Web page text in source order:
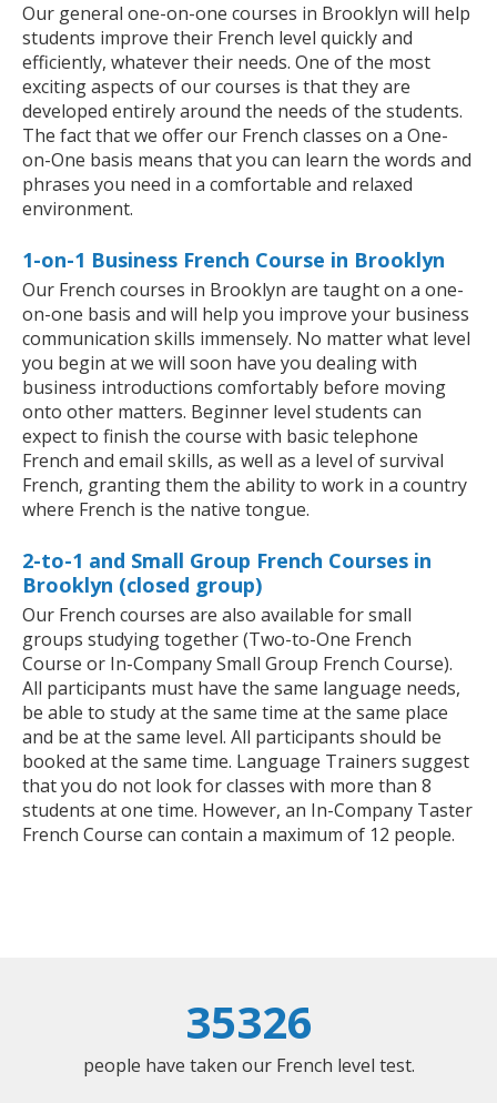
Our general one-on-one courses in Brooklyn will help
students improve their French level quickly and
efficiently, whatever their needs. One of the most
exciting aspects of our courses is that they are
developed entirely around the needs of the students.
The fact that we offer our French classes on a One-
on-One basis means that you can learn the words and
phrases you need in a comfortable and relaxed
environment.
1-on-1 Business French Course in Brooklyn
Our French courses in Brooklyn are taught on a one-
on-one basis and will help you improve your business
communication skills immensely. No matter what level
you begin at we will soon have you dealing with
business introductions comfortably before moving
onto other matters. Beginner level students can
expect to finish the course with basic telephone
French and email skills, as well as a level of survival
French, granting them the ability to work in a country
where French is the native tongue.
2-to-1 and Small Group French Courses in
Brooklyn (closed group)
Our French courses are also available for small
groups studying together (Two-to-One French
Course or In-Company Small Group French Course).
All participants must have the same language needs,
be able to study at the same time at the same place
and be at the same level. All participants should be
booked at the same time. Language Trainers suggest
that you do not look for classes with more than 8
students at one time. However, an In-Company Taster
French Course can contain a maximum of 12 people.
35326
people have taken our French level test.